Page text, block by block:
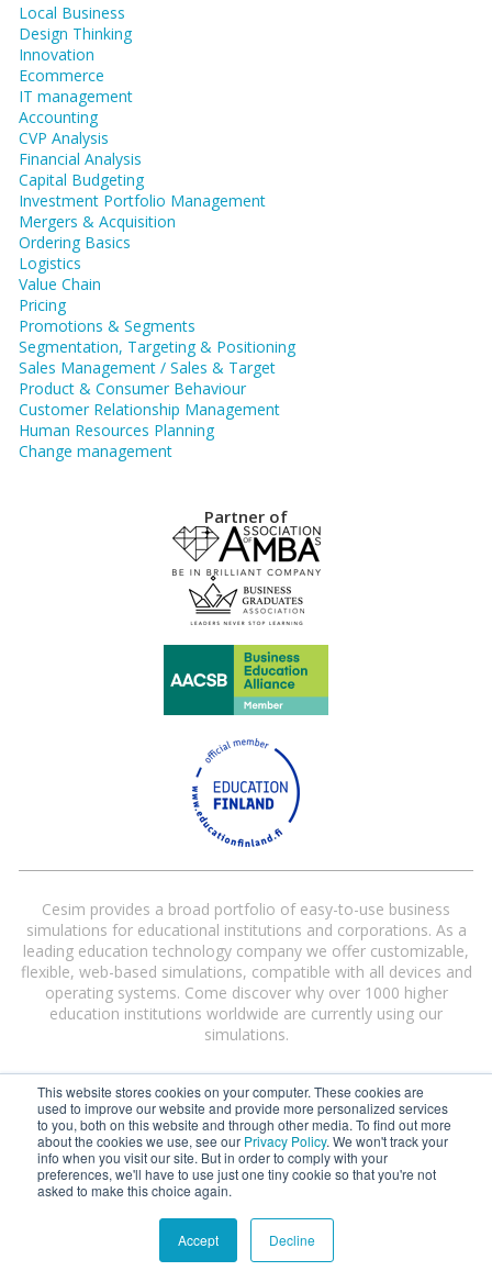
This website stores cookies on your computer. These cookies are
used to improve our website and provide more personalized services
to you, both on this website and through other media. To find out more
about the cookies we use, see our Privacy Policy. We won't track your
info when you visit our site. But in order to comply with your
preferences, we'll have to use just one tiny cookie so that you're not
asked to make this choice again.
Accept Decline
Local Business
Design Thinking
Innovation
Ecommerce
IT management
Accounting
CVP Analysis
Financial Analysis
Capital Budgeting
Investment Portfolio Management
Mergers & Acquisition
Ordering Basics
Logistics
Value Chain
Pricing
Promotions & Segments
Segmentation, Targeting & Positioning
Sales Management / Sales & Target
Product & Consumer Behaviour
Customer Relationship Management
Human Resources Planning
Change management
Partner of
Cesim provides a broad portfolio of easy-to-use business
simulations for educational institutions and corporations. As a
leading education technology company we offer customizable,
flexible, web-based simulations, compatible with all devices and
operating systems. Come discover why over 1000 higher
education institutions worldwide are currently using our
simulations.
Cesim® and Cesim Global Challenge® are registered trademarks of Cesim
Oy in the United States and/or other countries.
2026 Cesim Oy | All rights reserved